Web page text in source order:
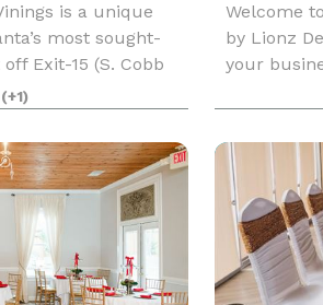
is a unique
most sought-
Exit-15 (S. Cobb
from Exit-16
south of Sun Tru
(+1)
Welcome
by Lionz
your
provide
dream